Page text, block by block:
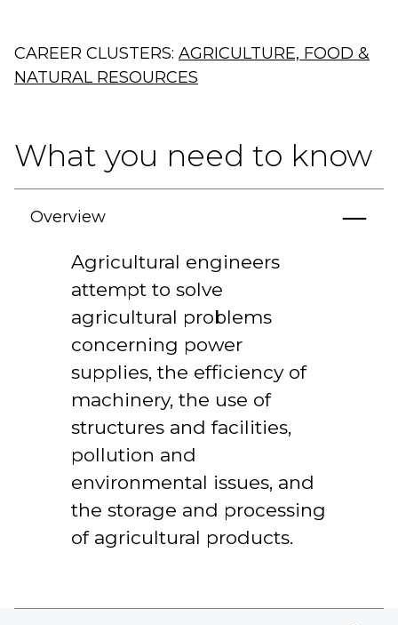
CAREER CLUSTERS: AGRICULTURE, FOOD &
NATURAL RESOURCES
What you need to know
Overview
Agricultural engineers
attempt to solve
agricultural problems
concerning power
supplies, the efficiency of
machinery, the use of
structures and facilities,
pollution and
environmental issues, and
the storage and processing
of agricultural products.